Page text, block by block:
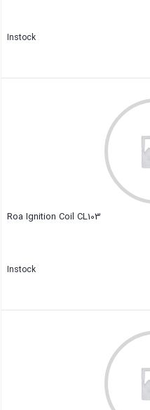
Instock
Roa Ignition Coil CL103
Instock